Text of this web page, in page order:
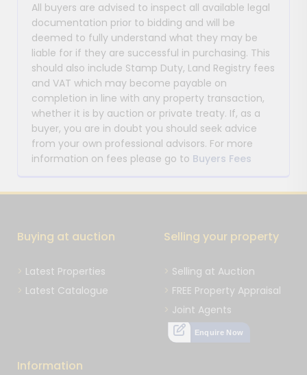
All buyers are advised to inspect all available legal
documentation prior to bidding and will be
deemed to fully understand what they may be
liable for if they are successful in purchasing. This
should also include Stamp Duty, Land Registry fees
and VAT which may become payable on
completion in line with any property transaction,
whether it is by auction or private treaty. If, as a
buyer, you are in doubt you should seek advice
from your own professional advisors. For more
information on fees please go to Buyers Fees
Buying at auction
Latest Properties
Latest Catalogue
Selling your property
Selling at Auction
FREE Property Appraisal
Joint Agents
Enquire Now
Information